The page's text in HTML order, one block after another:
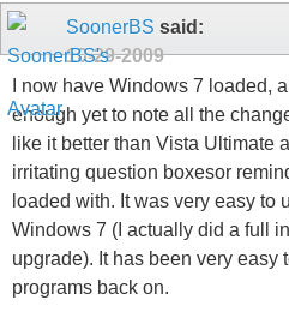
SoonerBS said:
10-29-2009
I now have Windows 7 loaded,
enough yet to note all the
like it better than Vista Ultimate
irritating question boxesor
loaded with. It was very easy to
Windows 7 (I actually did a full
upgrade). It has been very easy
programs back on.